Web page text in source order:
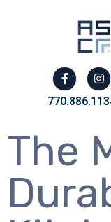
The